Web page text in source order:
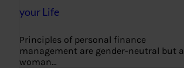
your Life
Principles of personal finance
management are gender-neutral but a
woman…